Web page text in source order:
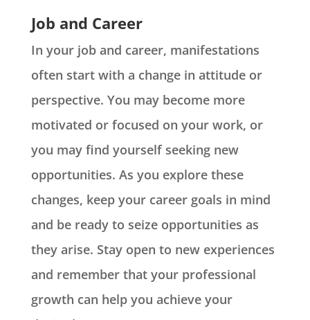
Job and Career
In your job and career, manifestations
often start with a change in attitude or
perspective. You may become more
motivated or focused on your work, or
you may find yourself seeking new
opportunities. As you explore these
changes, keep your career goals in mind
and be ready to seize opportunities as
they arise. Stay open to new experiences
and remember that your professional
growth can help you achieve your